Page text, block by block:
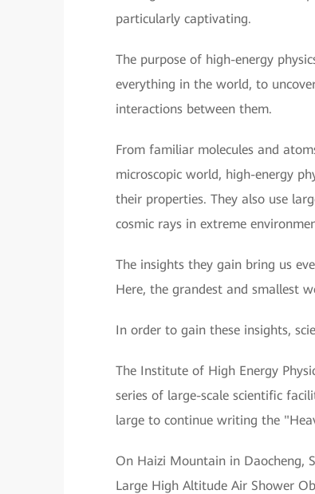
particularly captivating.
The purpose of high-energy
everything in the world, to
interactions between them.
From familiar molecules and
microscopic world, high-energy
their properties. They also use
cosmic rays in extreme
The insights they gain bring us
Here, the grandest and smallest
In order to gain these insights,
The Institute of High Energy
series of large-scale scientific
large to continue writing the
On Haizi Mountain in Daocheng,
Large High Altitude Air Shower